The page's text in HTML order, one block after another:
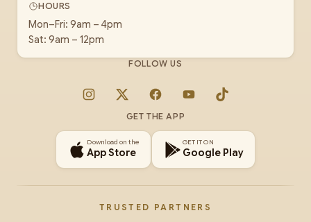
HOURS
Mon–Fri: 9am – 4pm
Sat: 9am – 12pm
FOLLOW US
Instagram
X FacebookYouTubeTikTok
GET THE APP
Download on the
App Store
GET IT ON
Google Play
TRUSTED PARTNERS